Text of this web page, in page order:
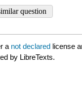
a not declared license
by LibreTexts.